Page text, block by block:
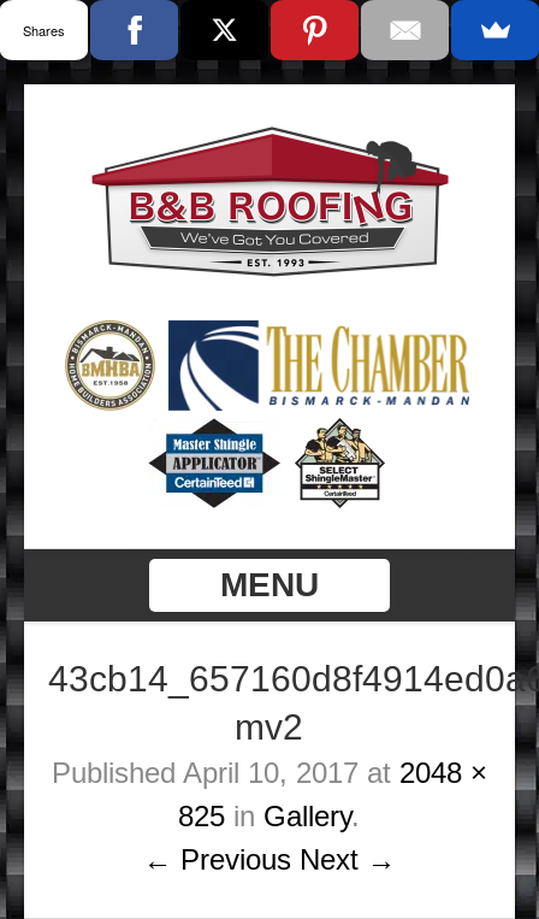
MENU
mv2
Published April 10, 2017 at 2048 ×
825 in Gallery.
← Previous Next →
Shares